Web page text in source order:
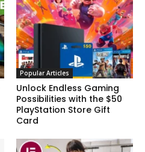
Popular Articles
Unlock Endless Gaming
Possibilities with the $50
PlayStation Store Gift
Card